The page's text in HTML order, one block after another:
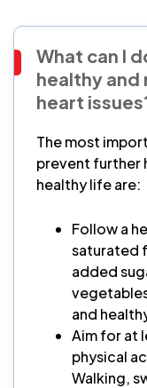
What can I
healthy and
heart
The most
prevent further
healthy life are:
Follow a
saturated
added
and
Aim for at
physical
Walking,